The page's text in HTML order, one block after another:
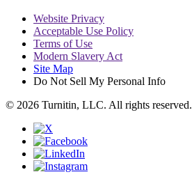
Website Privacy
Acceptable Use Policy
Terms of Use
Modern Slavery Act
Site Map
Do Not Sell My Personal Info
© 2026 Turnitin, LLC. All rights reserved.